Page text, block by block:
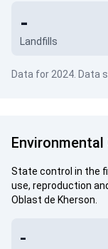
Landfills
-
Data for 2024. Data
State control in the
use, reproduction
Oblast de Kherson.
-